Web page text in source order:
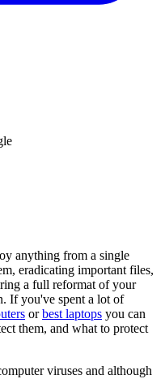
anything from a single
eradicating important files,
a full reformat of your
If you've spent a lot of
orbest laptops you can
them, and what to protect
viruses and although